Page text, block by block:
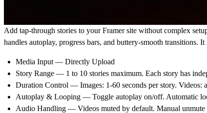
Add tap-through stories to your Framer site without complex
handles autoplay, progress bars, and buttery-smooth transitions.
Media Input — Directly Upload
Story Range — 1 to 10 stories maximum. Each story has
Duration Control — Images: 1-60 seconds per story. Videos:
Autoplay & Looping — Toggle autoplay on/off. Automatic
Audio Handling — Videos muted by default. Manual unmute